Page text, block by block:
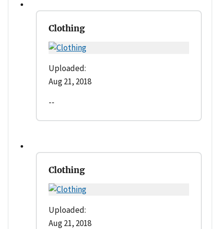
Clothing
Uploaded:
Aug 21, 2018
--
Clothing
Uploaded:
Aug 21, 2018